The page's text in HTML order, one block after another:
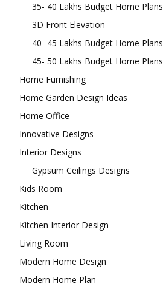
35- 40 Lakhs Budget Home Plans
3D Front Elevation
40- 45 Lakhs Budget Home Plans
45- 50 Lakhs Budget Home Plans
Home Furnishing
Home Garden Design Ideas
Home Office
Innovative Designs
Interior Designs
Gypsum Ceilings Designs
Kids Room
Kitchen
Kitchen Interior Design
Living Room
Modern Home Design
Modern Home Plan